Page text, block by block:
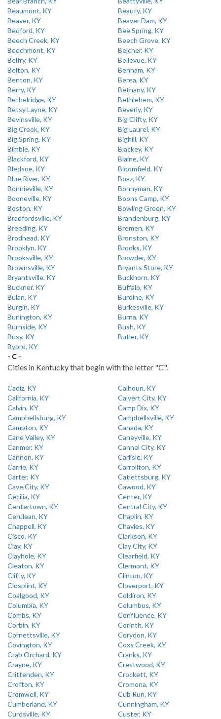
Beaumont, KY
Beauty, KY
Beaver, KY
Beaver Dam, KY
Bedford, KY
Bee Spring, KY
Beech Creek, KY
Beech Grove, KY
Beechmont, KY
Belcher, KY
Belfry, KY
Bellevue, KY
Belton, KY
Benham, KY
Benton, KY
Berea, KY
Berry, KY
Bethany, KY
Bethelridge, KY
Bethlehem, KY
Betsy Layne, KY
Beverly, KY
Bevinsville, KY
Big Clifty, KY
Big Creek, KY
Big Laurel, KY
Big Spring, KY
Bighill, KY
Bimble, KY
Blackey, KY
Blackford, KY
Blaine, KY
Bledsoe, KY
Bloomfield, KY
Blue River, KY
Boaz, KY
Bonnieville, KY
Bonnyman, KY
Booneville, KY
Boons Camp, KY
Boston, KY
Bowling Green, KY
Bradfordsville, KY
Brandenburg, KY
Breeding, KY
Bremen, KY
Brodhead, KY
Bronston, KY
Brooklyn, KY
Brooks, KY
Brooksville, KY
Browder, KY
Brownsville, KY
Bryants Store, KY
Bryantsville, KY
Buckhorn, KY
Buckner, KY
Buffalo, KY
Bulan, KY
Burdine, KY
Burgin, KY
Burkesville, KY
Burlington, KY
Burna, KY
Burnside, KY
Bush, KY
Busy, KY
Butler, KY
Bypro, KY
- C -
Cities in Kentucky that begin with the letter "C".
Cadiz, KY
Calhoun, KY
California, KY
Calvert City, KY
Calvin, KY
Camp Dix, KY
Campbellsburg, KY
Campbellsville, KY
Campton, KY
Canada, KY
Cane Valley, KY
Caneyville, KY
Canmer, KY
Cannel City, KY
Cannon, KY
Carlisle, KY
Carrie, KY
Carrollton, KY
Carter, KY
Catlettsburg, KY
Cave City, KY
Cawood, KY
Cecilia, KY
Center, KY
Centertown, KY
Central City, KY
Cerulean, KY
Chaplin, KY
Chappell, KY
Chavies, KY
Cisco, KY
Clarkson, KY
Clay, KY
Clay City, KY
Clayhole, KY
Clearfield, KY
Cleaton, KY
Clermont, KY
Clifty, KY
Clinton, KY
Closplint, KY
Cloverport, KY
Coalgood, KY
Coldiron, KY
Columbia, KY
Columbus, KY
Combs, KY
Confluence, KY
Corbin, KY
Corinth, KY
Cornettsville, KY
Corydon, KY
Covington, KY
Coxs Creek, KY
Crab Orchard, KY
Cranks, KY
Crayne, KY
Crestwood, KY
Crittenden, KY
Crockett, KY
Crofton, KY
Cromona, KY
Cromwell, KY
Cub Run, KY
Cumberland, KY
Cunningham, KY
Curdsville, KY
Custer, KY